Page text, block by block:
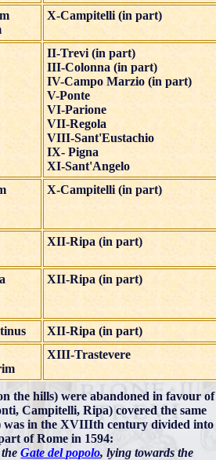
X-Campitelli (in part)
II-Trevi (in part)
III-Colonna (in part)
IV-Campo Marzio (in part)
V-Ponte
VI-Parione
VII-Regola
VIII-Sant'Eustachio
IX- Pigna
XI-Sant'Angelo
X-Campitelli (in part)
XII-Ripa (in part)
XII-Ripa (in part)
XII-Ripa (in part)
XIII-Trastevere
the hills) were abandoned in favour of
Campitelli, Ripa) covered the same
was in the XVIIIth century divided into
of Rome in 1594:
theGate del popolo, lying towards the